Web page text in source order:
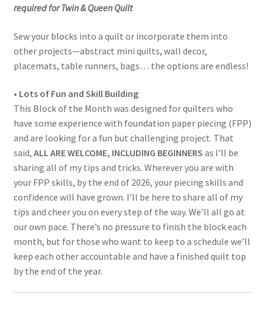
required for Twin & Queen Quilt
Sew your blocks into a quilt or incorporate them into
other projects—abstract mini quilts, wall decor,
placemats, table runners, bags… the options are endless!
• Lots of Fun and Skill Building
This Block of the Month was designed for quilters who
have some experience with foundation paper piecing (FPP)
and are looking for a fun but challenging project. That
said, ALL ARE WELCOME, INCLUDING BEGINNERS as I’ll be
sharing all of my tips and tricks. Wherever you are with
your FPP skills, by the end of 2026, your piecing skills and
confidence will have grown. I’ll be here to share all of my
tips and cheer you on every step of the way. We’ll all go at
our own pace. There’s no pressure to finish the block each
month, but for those who want to keep to a schedule we’ll
keep each other accountable and have a finished quilt top
by the end of the year.